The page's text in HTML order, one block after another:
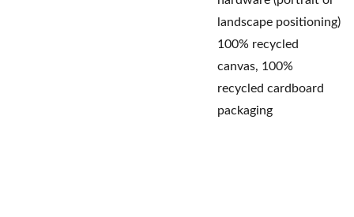
landscape positioning)
100% recycled
canvas, 100%
recycled cardboard
packaging